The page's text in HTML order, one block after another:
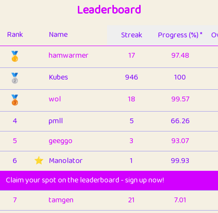
Leaderboard
Rank Name Streak Progress (%) *
🥇 hamwarmer 17 97.48
🥈 Kubes 946 100
🥉 wol 18
99.57
4
pmll 5
66.26
5
geeggo 3
93.07
6
⭐️ Manolator 1
99.93
Claim your spot on the leaderboard - sign up now!
7
tamgen 21
7.01